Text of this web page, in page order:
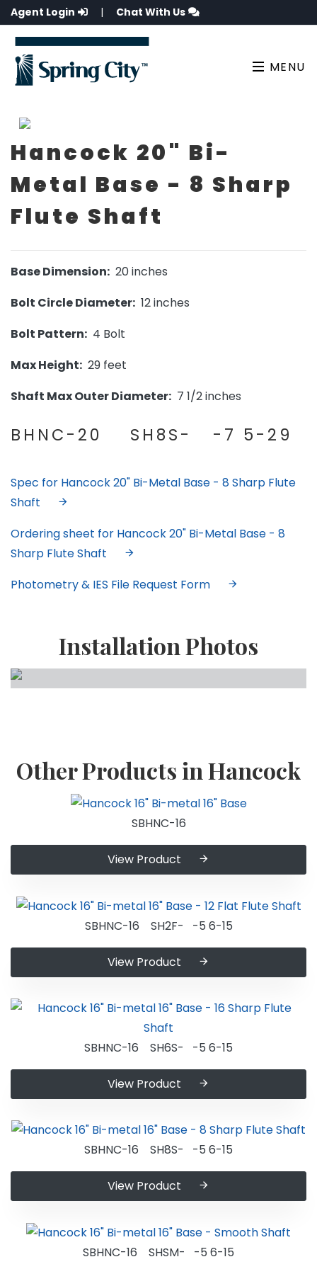
Agent Login | Chat With Us
MENU
Hancock 20" Bi-
Metal Base - 8 Sharp
Flute Shaft
Base Dimension: 20 inches
Bolt Circle Diameter: 12 inches
Bolt Pattern: 4 Bolt
Max Height: 29 feet
Shaft Max Outer Diameter: 7 1/2 inches
BHNC-20 SH8S- -7 5-29
Spec for Hancock 20" Bi-Metal Base - 8 Sharp Flute
Shaft
Ordering sheet for Hancock 20" Bi-Metal Base - 8
Sharp Flute Shaft
Photometry & IES File Request Form
Installation Photos
Other Products in Hancock
SBHNC-16
View Product
SBHNC-16 SH2F- -5 6-15
View Product
SBHNC-16 SH6S- -5 6-15
View Product
SBHNC-16 SH8S- -5 6-15
View Product
SBHNC-16 SHSM- -5 6-15